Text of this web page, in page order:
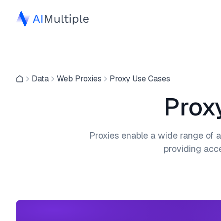
Data Web Proxies Proxy Use Cases
Proxies enable a wide range of
providing